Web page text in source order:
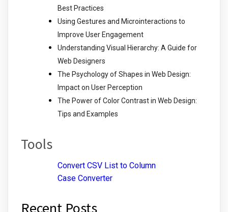
Best Practices
Using Gestures and Microinteractions to
Improve User Engagement
Understanding Visual Hierarchy: A Guide for
Web Designers
The Psychology of Shapes in Web Design:
Impact on User Perception
The Power of Color Contrast in Web Design:
Tips and Examples
Tools
Convert CSV List to Column
Case Converter
Recent Posts